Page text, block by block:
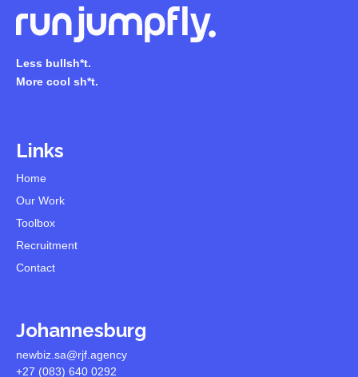
Less bullsh*t.
More cool sh*t.
Links
Home
Our Work
Toolbox
Recruitment
Contact
Johannesburg
newbiz.sa@rjf.agency
+27 (083) 640 0292